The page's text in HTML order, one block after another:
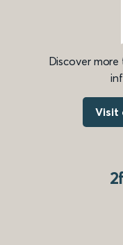
Discover
Visit